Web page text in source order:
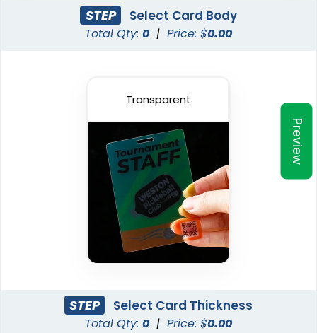
Preview
STEP Select Card Body
Total Qty: 0 | Price: $0.00
Transparent
STEP Select Card Thickness
Total Qty: 0 | Price: $0.00